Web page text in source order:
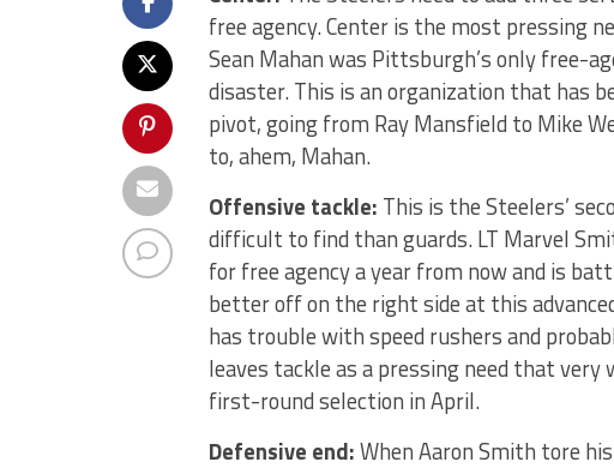
free agency. Center is the most pressing
Sean Mahan was Pittsburgh’s only free-
disaster. This is an organization that has
pivot, going from Ray Mansfield to Mike
to, ahem, Mahan.
Offensive tackle: This is the Steelers’
difficult to find than guards. LT Marvel
for free agency a year from now and is
better off on the right side at this
has trouble with speed rushers and
leaves tackle as a pressing need that
first-round selection in April.
Defensive end:When Aaron Smith tore